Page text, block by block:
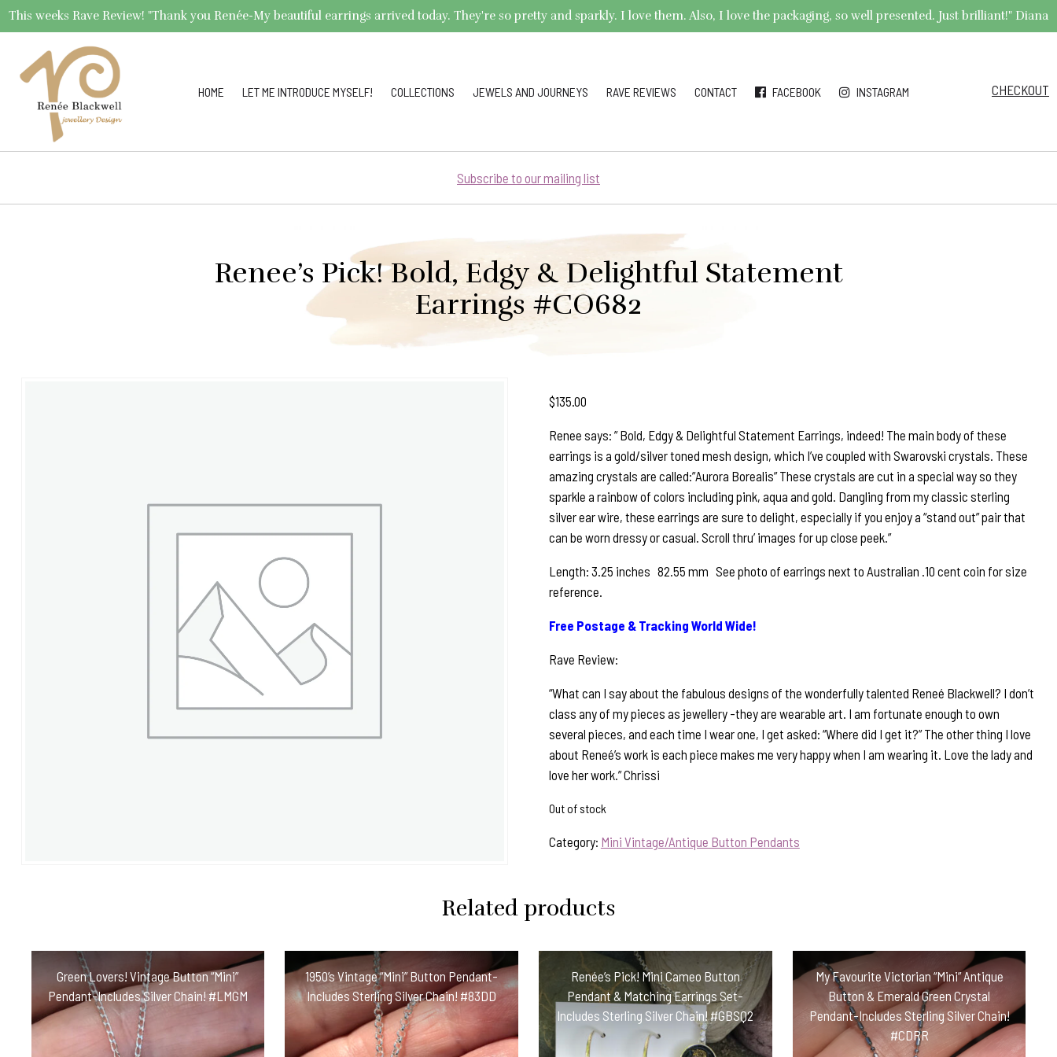
This weeks Rave Review! "Thank you Renée-My beautiful earrings arrived today. They're so pretty and sparkly. I love them. Also, I love the packaging, so well presented. Just brilliant!" Diana
HOME LET ME INTRODUCE MYSELF! COLLECTIONS JEWELS AND JOURNEYS RAVE REVIEWS CONTACT FACEBOOK INSTAGRAM CHECKOUT
Subscribe to our mailing list
Renee’s Pick! Bold, Edgy & Delightful Statement
Earrings #CO682
$135.00
Renee says: ” Bold, Edgy & Delightful Statement Earrings, indeed! The main body of these
earrings is a gold/silver toned mesh design, which I’ve coupled with Swarovski crystals. These
amazing crystals are called:”Aurora Borealis” These crystals are cut in a special way so they
sparkle a rainbow of colors including pink, aqua and gold. Dangling from my classic sterling
silver ear wire, these earrings are sure to delight, especially if you enjoy a “stand out” pair that
can be worn dressy or casual. Scroll thru’ images for up close peek.”
Length: 3.25 inches 82.55 mm See photo of earrings next to Australian .10 cent coin for size
reference.
Free Postage & Tracking World Wide!
Rave Review:
“What can I say about the fabulous designs of the wonderfully talented Reneé Blackwell? I don’t
class any of my pieces as jewellery -they are wearable art. I am fortunate enough to own
several pieces, and each time I wear one, I get asked: “Where did I get it?” The other thing I love
about Reneé’s work is each piece makes me very happy when I am wearing it. Love the lady and
love her work.” Chrissi
Out of stock
Category: Mini Vintage/Antique Button Pendants
Related products
Green Lovers! Vintage Button “Mini”
Pendant-Includes Silver Chain! #LMGM
1950’s Vintage “Mini” Button Pendant-
Includes Sterling Silver Chain! #83DD
Renée’s Pick! Mini Cameo Button
Pendant & Matching Earrings Set-
Includes Sterling Silver Chain! #GBSQ2
My Favourite Victorian “Mini” Antique
Button & Emerald Green Crystal
Pendant-Includes Sterling Silver Chain!
#CDRR